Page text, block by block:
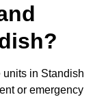
in Standish
or emergency